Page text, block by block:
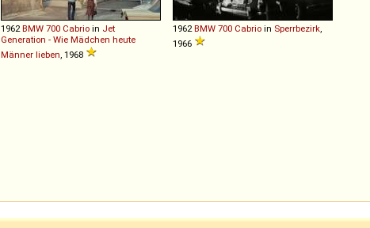
1962 BMW 700 Cabrio in Jet
Generation - Wie Mädchen heute
Männer lieben , 1968
1962 BMW 700 Cabrio in Sperrbezirk
1966